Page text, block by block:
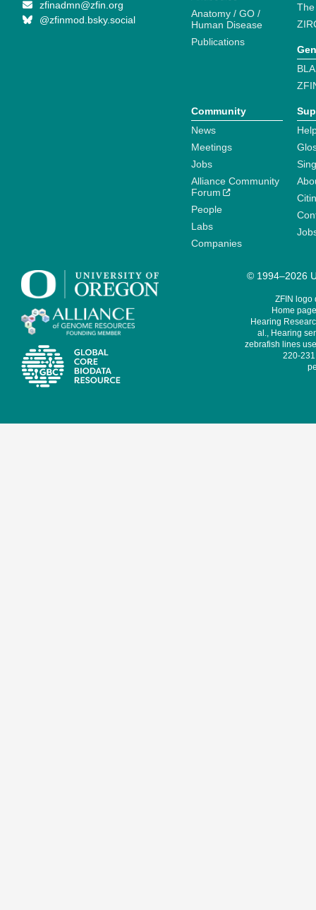
zfinadmn@zfin.org
@zfinmod.bsky.social
Anatomy / GO /
Human Disease
Publications
Community
News
Meetings
Jobs
Alliance Community
Forum
People
Labs
Companies
© 1994–2026
ZFIN logo
Home
Hearing
al., Hearing
zebrafish lines
220-